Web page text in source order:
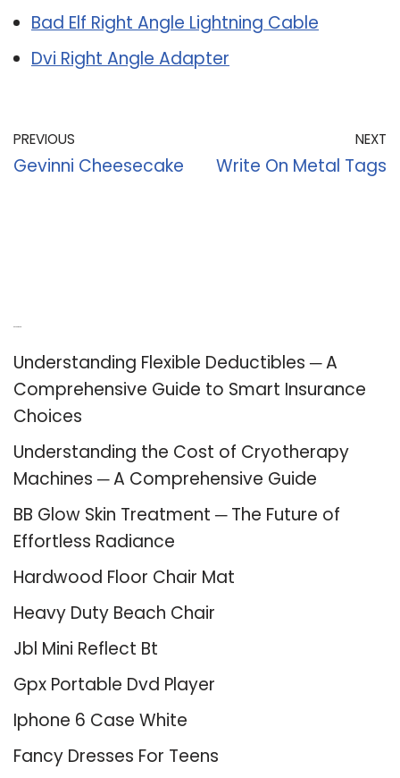
Bad Elf Right Angle Lightning Cable
Dvi Right Angle Adapter
PREVIOUS
Gevinni Cheesecake
NEXT
Write On Metal Tags
Understanding Flexible Deductibles ─ A
Comprehensive Guide to Smart Insurance
Choices
Understanding the Cost of Cryotherapy
Machines ─ A Comprehensive Guide
BB Glow Skin Treatment ─ The Future of
Effortless Radiance
Hardwood Floor Chair Mat
Heavy Duty Beach Chair
Jbl Mini Reflect Bt
Gpx Portable Dvd Player
Iphone 6 Case White
Fancy Dresses For Teens